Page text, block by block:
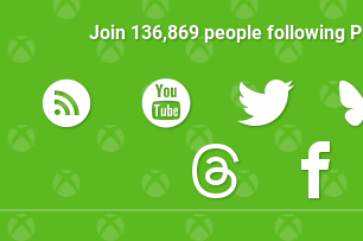
Join 136,869people following